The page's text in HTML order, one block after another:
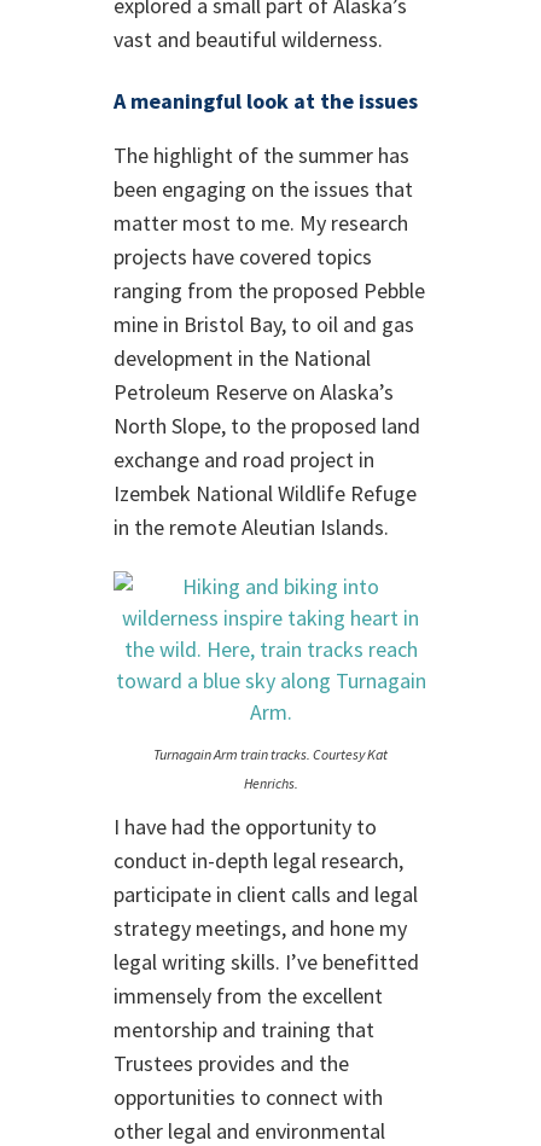
vast and beautiful wilderness.
A meaningful look at the issues
The highlight of the summer has
been engaging on the issues that
matter most to me. My research
projects have covered topics
ranging from the proposed Pebble
mine in Bristol Bay, to oil and gas
development in the National
Petroleum Reserve on Alaska’s
North Slope, to the proposed land
exchange and road project in
Izembek National Wildlife Refuge
in the remote Aleutian Islands.
Turnagain Arm train tracks. Courtesy Kat
Henrichs.
I have had the opportunity to
conduct in-depth legal research,
participate in client calls and legal
strategy meetings, and hone my
legal writing skills. I’ve benefitted
immensely from the excellent
mentorship and training that
Trustees provides and the
opportunities to connect with
other legal and environmental